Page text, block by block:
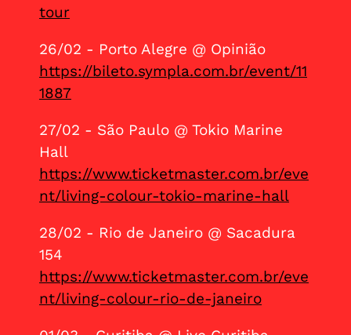
tour
26/02 - Porto Alegre @ Opinião
https://bileto.sympla.com.br/event/11
1887
27/02 - São Paulo @ Tokio Marine
Hall
https://www.ticketmaster.com.br/eve
nt/living-colour-tokio-marine-hall
28/02 - Rio de Janeiro @ Sacadura
154
https://www.ticketmaster.com.br/eve
nt/living-colour-rio-de-janeiro